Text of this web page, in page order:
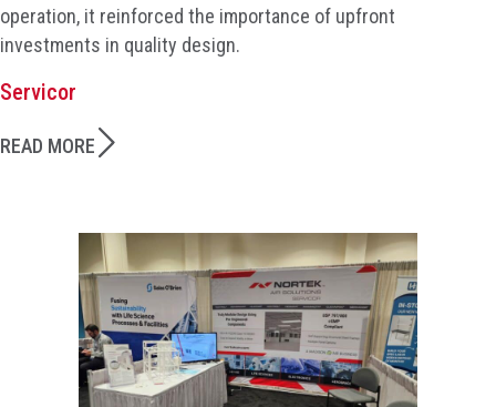
operation, it reinforced the importance of upfront
investments in quality design.
Servicor
READ MORE